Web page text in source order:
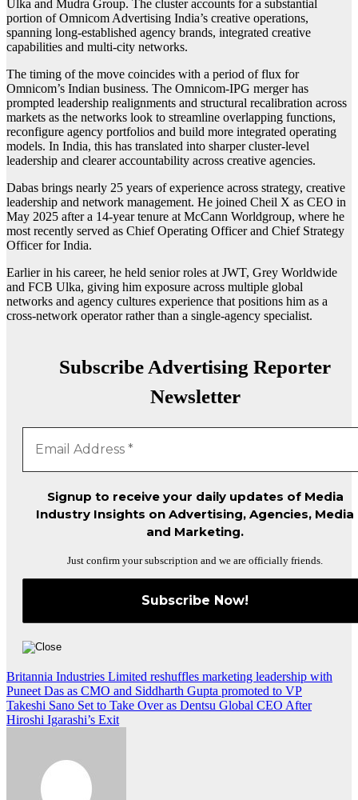
Ulka and Mudra Group. The cluster accounts for a substantial
portion of Omnicom Advertising India’s creative operations,
spanning long-established agency brands, integrated creative
capabilities and multi-city networks.
The timing of the move coincides with a period of flux for
Omnicom’s Indian business. The Omnicom-IPG merger has
prompted leadership realignments and structural recalibration across
markets as the networks look to streamline overlapping functions,
reconfigure agency portfolios and build more integrated operating
models. In India, this has translated into sharper cluster-level
leadership and clearer accountability across creative agencies.
Dabas brings nearly 25 years of experience across strategy, creative
leadership and network management. He joined Cheil X as CEO in
May 2025 after a 14-year tenure atMcCann Worldgroup, where he
most recently served as Chief Operating Officer and Chief Strategy
Officer for India.
Earlier in his career, he held senior roles atJWT, Grey Worldwide
and FCB Ulka, giving him exposure across multiple global
networks and agency cultures experience that positions him as a
cross-network operator rather than a single-agency specialist.
Subscribe Advertising Reporter
Newsletter
Signup to receive your daily updates of Media
Industry Insights on Advertising, Agencies, Media
and Marketing.
Just confirm your subscription and we are officially friends.
Post
navigation
Britannia Industries Limited reshuffles marketing leadership with
Puneet Das as CMO and Siddharth Gupta promoted to VP
Takeshi Sano Set to Take Over as Dentsu Global CEO After
Hiroshi Igarashi’s Exit